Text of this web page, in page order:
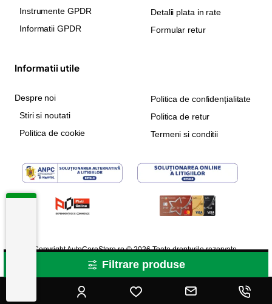
Instrumente GPDR
Informatii GPDR
Detalii plata in rate
Formular retur
Informatii utile
Despre noi
Stiri si noutati
Politica de cookie
Politica de confidențialitate
Politica de retur
Termeni si conditii
Copyright AutoCareStore.ro © 2026 Toate drepturile rezervate.
Filtrare produse